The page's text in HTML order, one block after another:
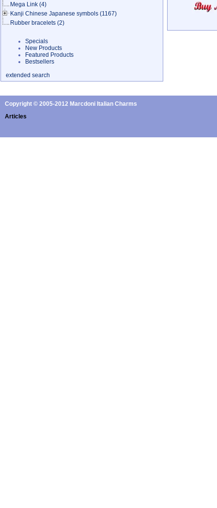
Mega Link (4)
Kanji Chinese Japanese symbols (1167)
Rubber bracelets (2)
Specials
New Products
Featured Products
Bestsellers
extended search
Copyright © 2005-2012 Marcdoni Italian Charms
Articles